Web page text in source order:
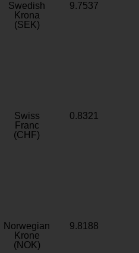
Swedish
Krona
(SEK)
9.7537
Swiss
Franc
(CHF)
0.8321
Norwegian
Krone
(NOK)
9.8188